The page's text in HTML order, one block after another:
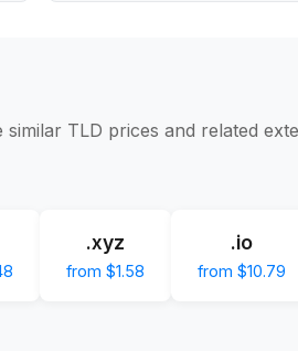
TLD prices and related
.xyz
from $1.58
.io
from $10.79